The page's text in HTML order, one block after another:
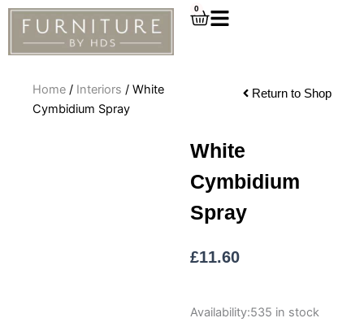
Skip
content
0
Cart
Home / Interiors / White
Cymbidium Spray
Return to Shop
White
Cymbidium
Spray
£11.60
Availability:535 in stock
White